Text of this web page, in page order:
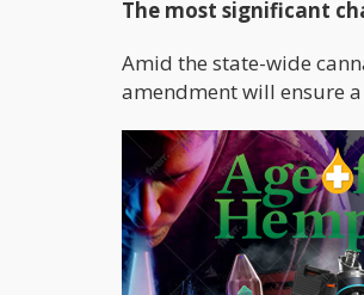
The most significant
Amid the state-wide
amendment will ensure
The timeline for the
about consumption that
in a position involving
changes. However, for
whenever.